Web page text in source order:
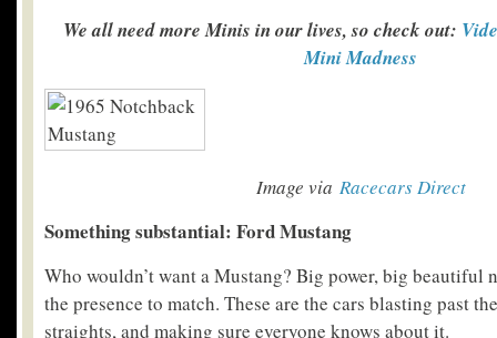
We all need more Minis in our lives, so check out:
Mini Madness
Image via Racecars Direct
Something substantial: Ford Mustang
Who wouldn’t want a Mustang? Big power, big beautiful
the presence to match. These are the cars blasting past
straights, and making sure everyone knows about it.